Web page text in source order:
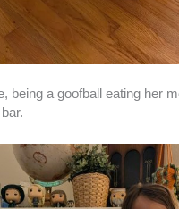
being a goofball eating her